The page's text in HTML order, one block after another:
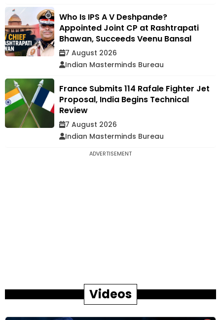
Who Is IPS A V Deshpande?
Appointed Joint CP at Rashtrapati
Bhawan, Succeeds Veenu Bansal
7 August 2026
Indian Masterminds Bureau
France Submits 114 Rafale Fighter Jet
Proposal, India Begins Technical
Review
7 August 2026
Indian Masterminds Bureau
ADVERTISEMENT
Videos